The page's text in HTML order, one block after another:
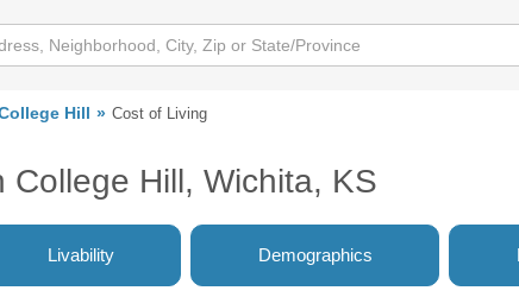
Hill Cost of Living
College Hill, Wichita, KS
Livability Demographics